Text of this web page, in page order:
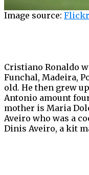
Image source: Flickr
Cristiano Ronaldo
Funchal, Madeira,
old. He then grew
Antonio amount
mother is Maria
Aveiro who was a
Dinis Aveiro, a kit